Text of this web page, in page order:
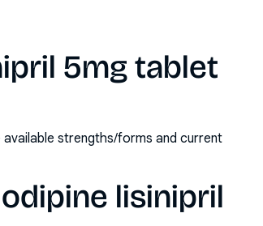
5mg tablet
available strengths/forms and current
lisinipril